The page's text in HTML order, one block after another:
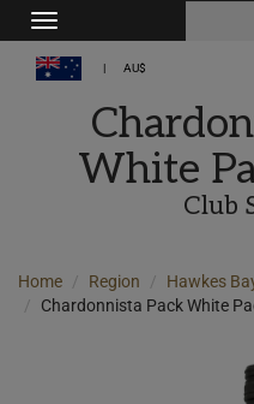
Toggle
navigation
AU$
White
Club
Home Region Hawkes
Chardonnista Pack White